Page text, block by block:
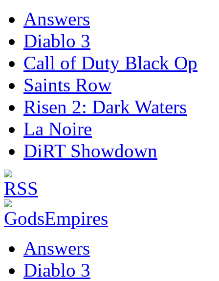
Answers
Diablo 3
Call of Duty Black Op
Saints Row
Risen 2: Dark Waters
La Noire
DiRT Showdown
Answers
Diablo 3